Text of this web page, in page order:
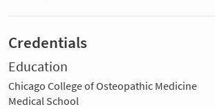
Credentials
Education
Chicago College of Osteopathic Medicine
Medical School